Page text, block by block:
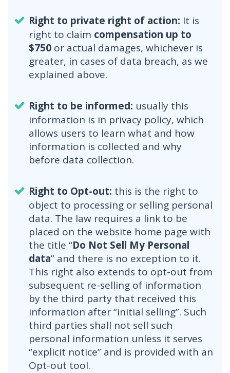
Right to private right of action: It is
right to claim compensation up to
$750or actual damages, whichever is
greater, in cases of data breach, as we
explained above.
Right to be informed: usually this
information is in privacy policy, which
allows users to learn what and how
information is collected and why
before data collection.
Right to Opt-out: this is the right to
object to processing or selling personal
data. The law requires a link to be
placed on the website home page with
the title “Do Not Sell My Personal
data” and there is no exception to it.
This right also extends to opt-out from
subsequent re-selling of information
by the third party that received this
information after “initial selling”. Such
third parties shall not sell such
personal information unless it serves
“explicit notice” and is provided with an
Opt-out tool.